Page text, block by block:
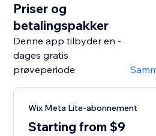
Priser og
betalingspakker
Denne app tilbyder en -
dages gratis
prøveperiode
Wix Meta Lite-abonnement
Starting from $9